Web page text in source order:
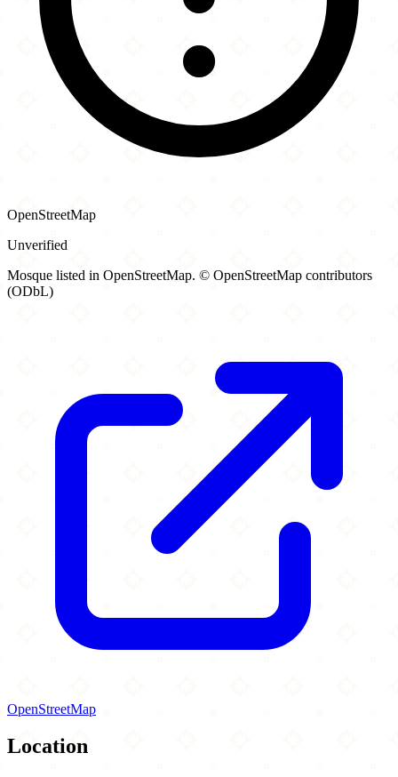
OpenStreetMap
Unverified
Mosque listed in OpenStreetMap. © OpenStreetMap contributors
(ODbL)
OpenStreetMap
Location